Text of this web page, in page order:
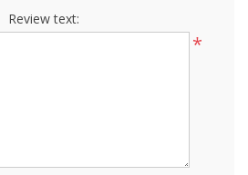
Review text:
*